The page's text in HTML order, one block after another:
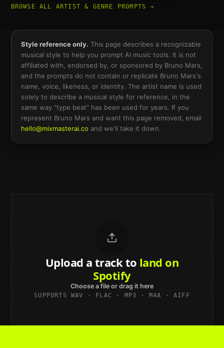
BROWSE ALL ARTIST & GENRE PROMPTS →
Style reference only. This page describes a recognizable
musical style to help you prompt AI music tools. It is not
affiliated with, endorsed by, or sponsored by Bruno Mars
and the prompts do not contain or replicate Bruno Mars's
name, voice, likeness, or identity. The artist name is used
solely to describe a musical style for reference, in the
same way “type beat” has been used for years. If you
represent Bruno Mars and want this page removed, email
hello@mixmasterai.co and we'll take it down.
Upload a track to land on
Spotify
Choose a file or drag it here
SUPPORTS WAV · FLAC · MP3 · M4A · AIFF